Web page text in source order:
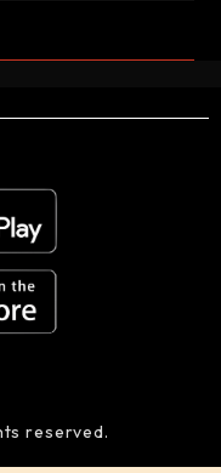
reserved.